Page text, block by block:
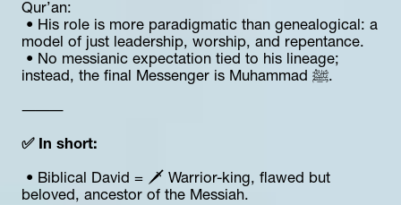
Qur’an:
model of just leadership, worship, and repentance.
instead, the final Messenger is Muhammad ﷺ.
⸻
✅ In short:
beloved, ancestor of the Messiah.